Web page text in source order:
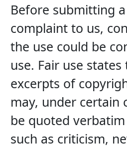
Before submitting
complaint to us,
the use could be
use. Fair use
excerpts of
may, under certain
be quoted
such as criticism,